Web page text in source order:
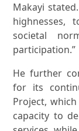
Makayi
societal
participation.”
He further
for its
Project,
capacity to